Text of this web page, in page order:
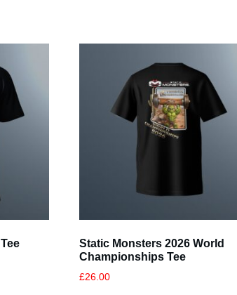
Static Monsters 2026 World
Championships Tee
£26.00